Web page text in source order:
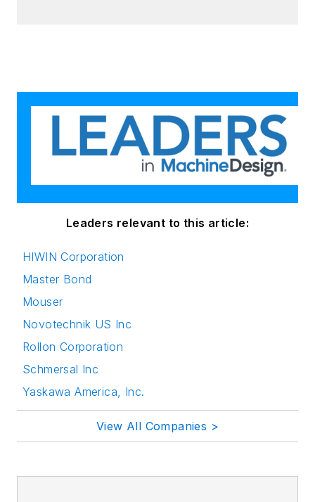
Leaders relevant to this article:
HIWIN Corporation
Master Bond
Mouser
Novotechnik US Inc
Rollon Corporation
Schmersal Inc
Yaskawa America, Inc.
View All Companies >